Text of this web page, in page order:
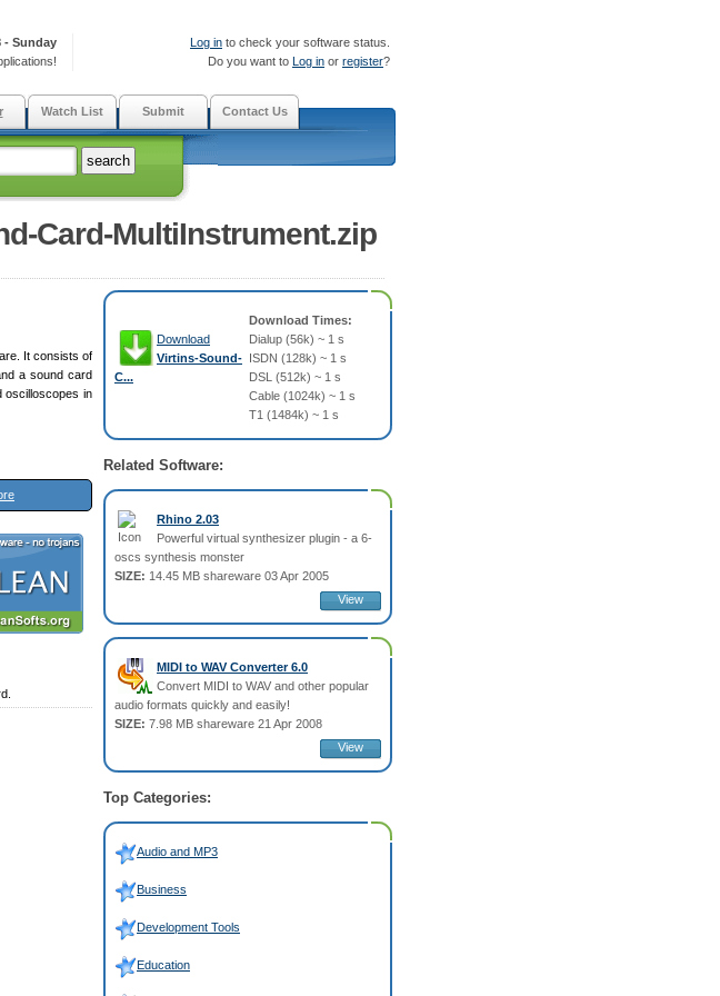
Log in to check your software status.
Do you want to Log in or register?
- Sunday
Watch List Submit Contact Us
Card-MultiInstrument.zip
It consists of
a sound card
oscilloscopes in
Download Times:
Download
Virtins-Sound-
C...
Dialup (56k) ~ 1 s
ISDN (128k) ~ 1 s
DSL (512k) ~ 1 s
Cable (1024k) ~ 1 s
T1 (1484k) ~ 1 s
Related Software:
Rhino 2.03
Powerful virtual synthesizer plugin - a 6-
oscs synthesis monster
SIZE: 14.45 MB shareware 03 Apr 2005
View
MIDI to WAV Converter 6.0
Convert MIDI to WAV and other popular
audio formats quickly and easily!
SIZE: 7.98 MB shareware 21 Apr 2008
View
Top Categories:
Audio and MP3
Business
Development Tools
Education